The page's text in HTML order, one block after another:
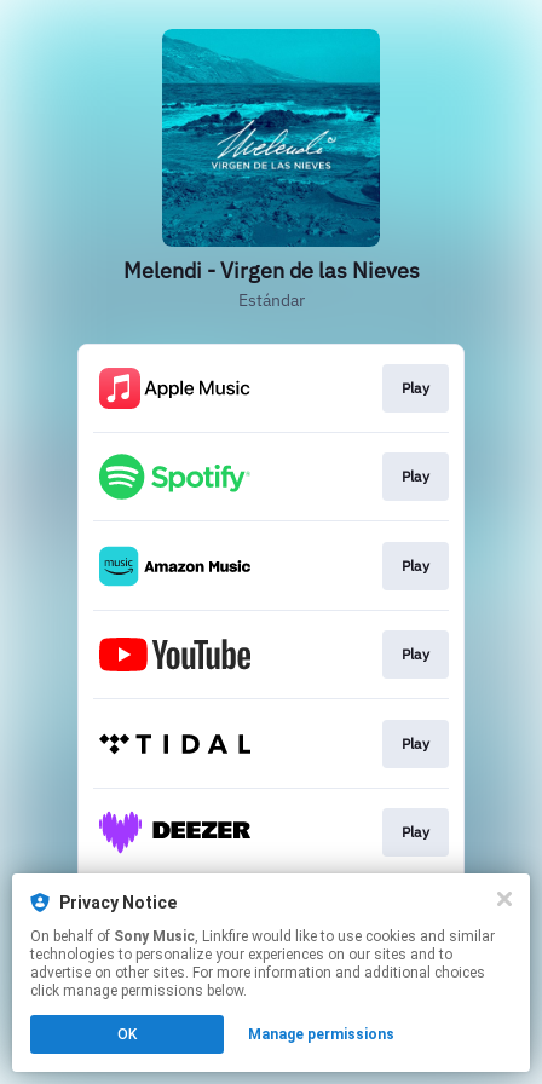
Privacy Notice
On behalf of Sony Music, Linkfire would like to use cookies and similar
technologies to personalize your experiences on our sites and to
advertise on other sites. For more information and additional choices
click manage permissions below.
OK Manage permissions
Melendi - Virgen de las Nieves
Estándar
Play
Play
Play
Play
Play
Play
This page may contain affiliate links.
to manage your permissions.